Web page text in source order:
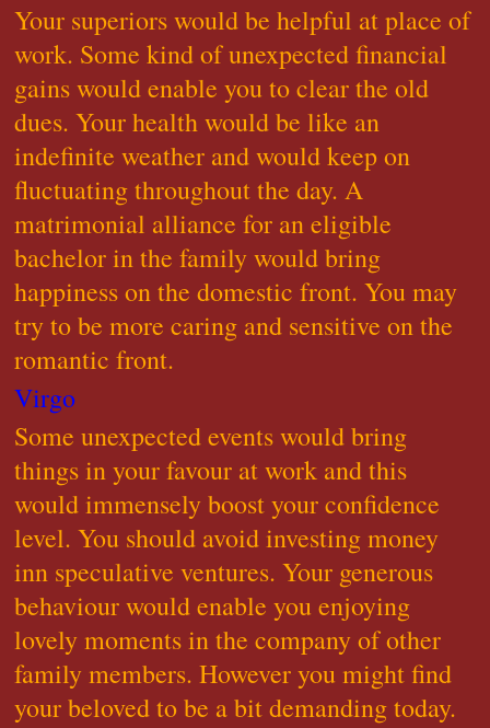
Your superiors would be helpful at place of
work. Some kind of unexpected financial
gains would enable you to clear the old
dues. Your health would be like an
indefinite weather and would keep on
fluctuating throughout the day. A
matrimonial alliance for an eligible
bachelor in the family would bring
happiness on the domestic front. You may
try to be more caring and sensitive on the
romantic front.
Virgo
Some unexpected events would bring
things in your favour at work and this
would immensely boost your confidence
level. You should avoid investing money
inn speculative ventures. Your generous
behaviour would enable you enjoying
lovely moments in the company of other
family members. However you might find
your beloved to be a bit demanding today.